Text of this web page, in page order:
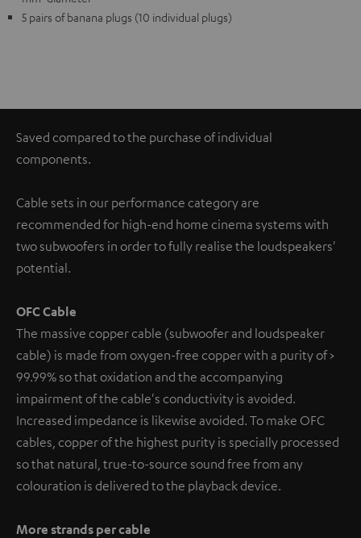
5 pairs of banana plugs (10 individual plugs)
Saved compared to the purchase of individual
components.
Cable sets in our performance category are
recommended for high-end home cinema systems with
two subwoofers in order to fully realise the loudspeakers'
potential.
OFC Cable
The massive copper cable (subwoofer and loudspeaker
cable) is made from oxygen-free copper with a purity of >
99.99% so that oxidation and the accompanying
impairment of the cable's conductivity is avoided.
Increased impedance is likewise avoided. To make OFC
cables, copper of the highest purity is specially processed
so that natural, true-to-source sound free from any
colouration is delivered to the playback device.
More strands per cable